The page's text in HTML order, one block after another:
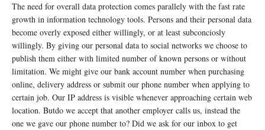
The need for overall data protection comes parallely with the fast rate
growth in information technology tools. Persons and their personal data
become overly exposed either willingly, or at least subconciosly
willingly. By giving our personal data to social networks we choose to
publish them either with limited number of known persons or without
limitation. We might give our bank account number when purchasing
online, delivery address or submit our phone number when applying to
certain job. Our IP address is visible whenever approaching certain web
location. Butdo we accept that another employer calls us, instead the
one we gave our phone number to? Did we ask for our inbox to get